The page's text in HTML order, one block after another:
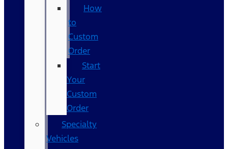
How
to
Custom
Order
Start
Your
Custom
Order
Specialty
Vehicles